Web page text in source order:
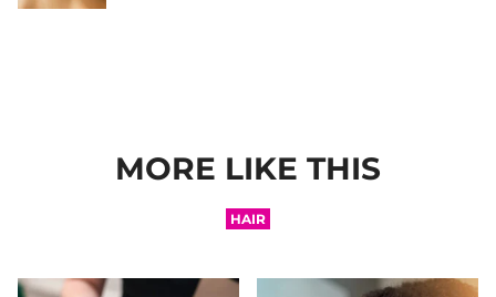
MORE LIKE THIS
HAIR